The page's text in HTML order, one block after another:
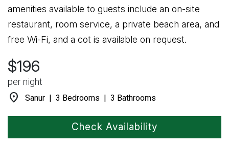
amenities available to guests include an on-site
restaurant, room service, a private beach area, and
free Wi-Fi, and a cot is available on request.
$196
per night
location_on Sanur | 3 Bedrooms | 3 Bathrooms
Check Availability